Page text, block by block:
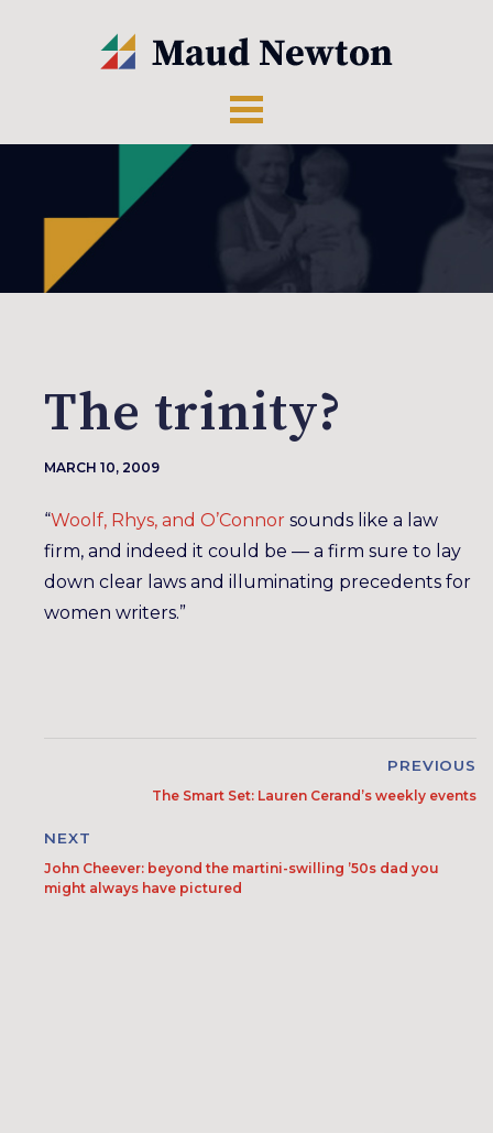
The trinity?
MARCH 10, 2009
“Woolf, Rhys, and O’Connor sounds like a law
firm, and indeed it could be — a firm sure to lay
down clear laws and illuminating precedents for
women writers.”
PREVIOUS
The Smart Set: Lauren Cerand’s weekly events
NEXT
John Cheever: beyond the martini-swilling ’50s dad you
might always have pictured